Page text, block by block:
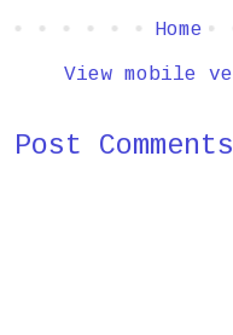
Home
View mobile
Post